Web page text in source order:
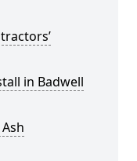
in Badwell